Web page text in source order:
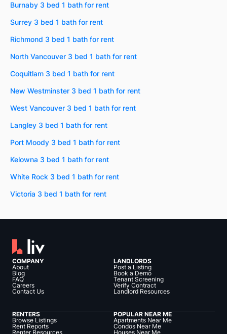
Burnaby 3 bed 1 bath for rent
Surrey 3 bed 1 bath for rent
Richmond 3 bed 1 bath for rent
North Vancouver 3 bed 1 bath for rent
Coquitlam 3 bed 1 bath for rent
New Westminster 3 bed 1 bath for rent
West Vancouver 3 bed 1 bath for rent
Langley 3 bed 1 bath for rent
Port Moody 3 bed 1 bath for rent
Kelowna 3 bed 1 bath for rent
White Rock 3 bed 1 bath for rent
Victoria 3 bed 1 bath for rent
COMPANY
About
Blog
FAQ
Careers
Contact Us
LANDLORDS
Post a Listing
Book a Demo
Tenant Screening
Verify Contract
Landlord Resources
RENTERS
Browse Listings
Rent Reports
Renter Resources
POPULAR NEAR ME
Apartments Near Me
Condos Near Me
Houses Near Me